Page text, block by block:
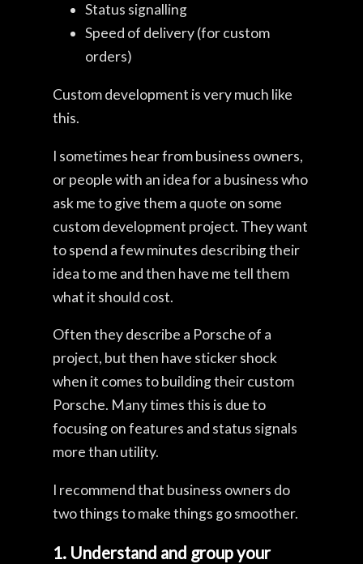
Status signalling
Speed of delivery (for custom
orders)
Custom development is very much like
this.
I sometimes hear from business owners,
or people with an idea for a business who
ask me to give them a quote on some
custom development project. They want
to spend a few minutes describing their
idea to me and then have me tell them
what it should cost.
Often they describe a Porsche of a
project, but then have sticker shock
when it comes to building their custom
Porsche. Many times this is due to
focusing on features and status signals
more than utility.
I recommend that business owners do
two things to make things go smoother.
1. Understand and group your